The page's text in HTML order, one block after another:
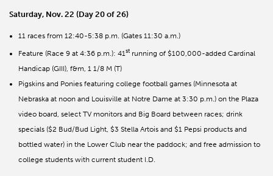
Saturday, Nov. 22 (Day 20 of 26)
11 races from 12:40-5:38 p.m. (Gates 11:30 a.m.)
Feature (Race 9 at 4:36 p.m.): 41st running of $100,000-added Cardinal
Handicap (GIII), f&m, 1 1/8 M (T)
Pigskins and Ponies featuring college football games (Minnesota at
Nebraska at noon and Louisville at Notre Dame at 3:30 p.m.) on the Plaza
video board, select TV monitors and Big Board between races; drink
specials ($2 Bud/Bud Light, $3 Stella Artois and $1 Pepsi products and
bottled water) in the Lower Club near the paddock; and free admission to
college students with current student I.D.